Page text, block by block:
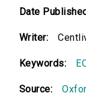
Date
Writer:
Keywords:
Source: